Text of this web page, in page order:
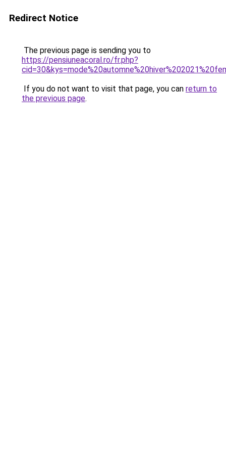
Redirect Notice
The previous page is sending you to
https://pensiuneacoral.ro/fr.php?
If you do not want to visit that page, you can return to
the previous page.